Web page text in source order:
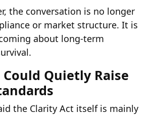
the conversation is no longer
or market structure. It is
about long-term
Quietly Raise
the Clarity Act itself is mainly